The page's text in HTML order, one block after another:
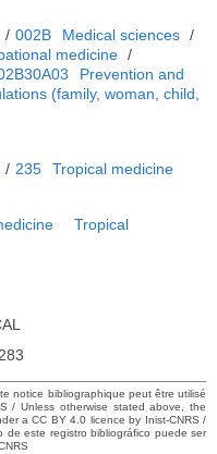
/ 002B Medical sciences /
medicine /
Prevention and
(family, woman, child,
/ 235 Tropical medicine
Tropical
notice bibliographique peut être utilisé
/ Unless otherwise stated above, the
a CC BY 4.0 licence by Inist-CNRS /
este registro bibliográfico puede ser